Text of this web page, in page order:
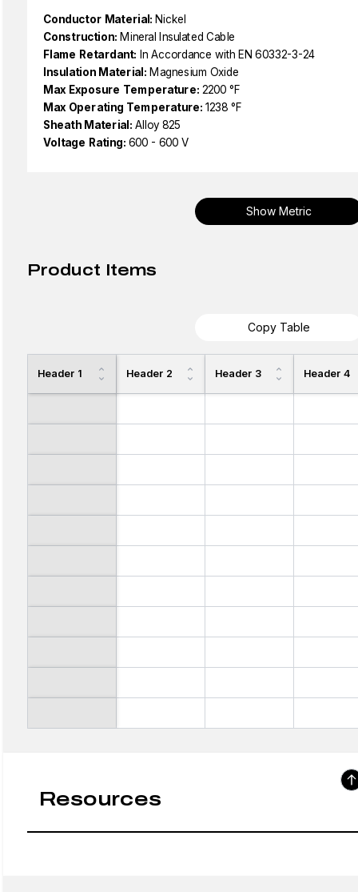
Conductor Material: Nickel
Construction: Mineral Insulated Cable
Flame Retardant: In Accordance with EN 60332-3-24
Insulation Material: Magnesium Oxide
Max Exposure Temperature: 2200 °F
Max Operating Temperature: 1238 °F
Sheath Material: Alloy 825
Voltage Rating: 600 - 600 V
Show Metric
Product Items
Copy Table
Header 1 Header 2 Header 3 Header 4
Resources